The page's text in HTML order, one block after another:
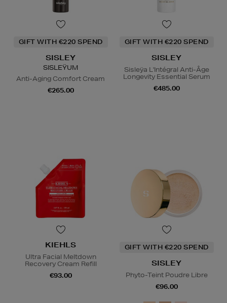
GIFT WITH €220 SPEND
SISLEY
SISLEŸUM
Anti-Aging Comfort Cream
€265.00
GIFT WITH €220 SPEND
SISLEY
Sisleÿa L'Intégral Anti-Âge
Longevity Essential Serum
€485.00
KIEHLS
Ultra Facial Meltdown
Recovery Cream Refill
€93.00
GIFT WITH €220 SPEND
SISLEY
Phyto-Teint Poudre Libre
€96.00